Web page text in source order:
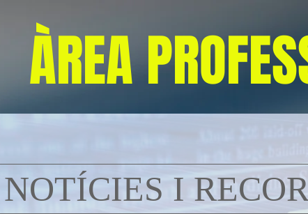
ÀREA
NOTÍCIES I